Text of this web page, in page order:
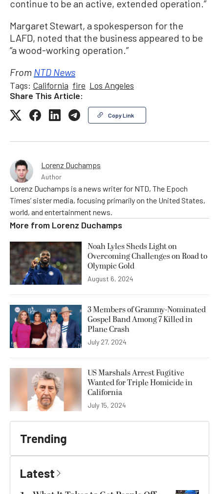
continue to be an active, extended operation.”
Margaret Stewart, a spokesperson for the
LAFD, noted that the business appeared to be
“a wood-working operation.”
From NTD News
Tags: California fire Los Angeles
Share This Article:
Copy Link
Lorenz Duchamps
Author
Lorenz Duchamps is a news writer for NTD, The Epoch
Times’ sister media, focusing primarily on the United States,
world, and entertainment news.
More from Lorenz Duchamps
Noah Lyles Sheds Light on
Overcoming Challenges on Road to
Olympic Gold
August 6, 2024
3 Members of Grammy-Nominated
Gospel Band Among 7 Killed in
Plane Crash
July 27, 2024
US Marshals Arrest Fugitive
Wanted for Triple Homicide in
California
July 15, 2024
Trending
Latest